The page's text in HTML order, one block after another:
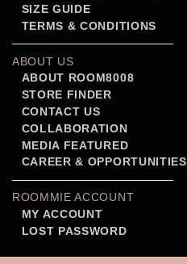
SIZE GUIDE
TERMS & CONDITIONS
ABOUT US
ABOUT ROOM8008
STORE FINDER
CONTACT US
COLLABORATION
MEDIA FEATURED
CAREER & OPPORTUNITIES
ROOMMIE ACCOUNT
MY ACCOUNT
LOST PASSWORD